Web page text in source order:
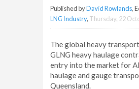
Published byDavid Rowlands,
LNG Industry, Thursday, 22
The global heavy
GLNG heavy haulage
entry into the market for
haulage and gauge
Queensland.